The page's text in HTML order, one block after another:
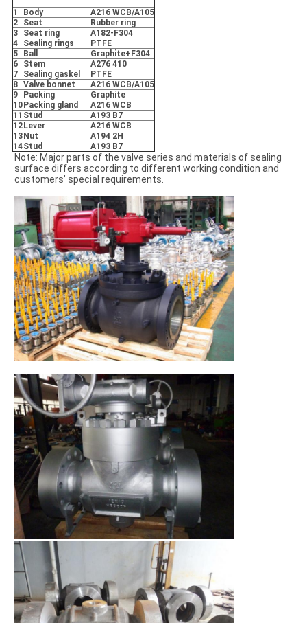
1 Body
A216 WCB/A105
2
Seat
Rubber ring
3
Seat ring
A182-F304
4
Sealing rings
PTFE
5
Ball
Graphite+F304
6
Stem
A276 410
7
Sealing gaskel
PTFE
8 Valve bonnet
A216 WCB/A105
9
Packing
Graphite
10 Packing gland
A216 WCB
11 Stud
A193 B7
12 Lever
A216 WCB
13 Nut
A194 2H
14Stud A193 B7
Note: Major parts of the valve series and materials of sealing
surface differs according to different working condition and
customers’ special requirements.